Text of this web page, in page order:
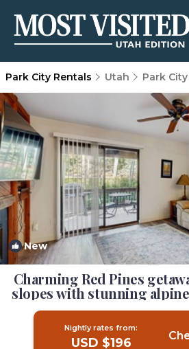
Park City Rentals Utah Park City
New
Charming Red Pines
slopes with stunning
Park City
Nightly rates from:
USD $196